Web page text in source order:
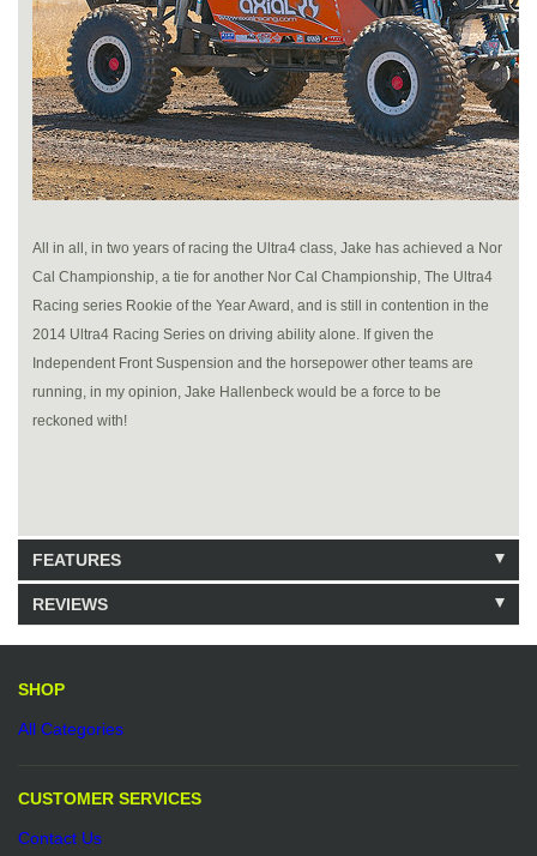
All in all, in two years of racing the Ultra4 class, Jake has achieved a Nor
Cal Championship, a tie for another Nor Cal Championship, The Ultra4
Racing series Rookie of the Year Award, and is still in contention in the
2014 Ultra4 Racing Series on driving ability alone. If given the
Independent Front Suspension and the horsepower other teams are
running, in my opinion, Jake Hallenbeck would be a force to be
reckoned with!
FEATURES
111 Units in Stock
REVIEWS
SHOP
All Categories
CUSTOMER SERVICES
Contact Us